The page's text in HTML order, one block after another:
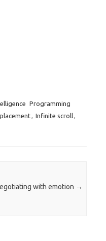
Programming
Infinite scroll
with emotion →